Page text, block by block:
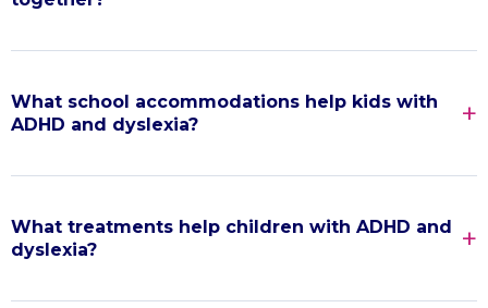
What school accommodations help kids with
ADHD and dyslexia?
What treatments help children with ADHD and
dyslexia?